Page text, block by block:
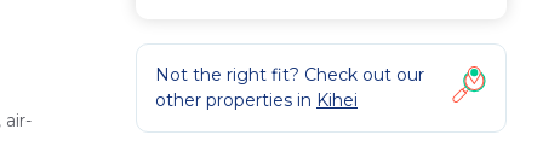
air-
Not the right fit? Check out our
other properties in Kihei